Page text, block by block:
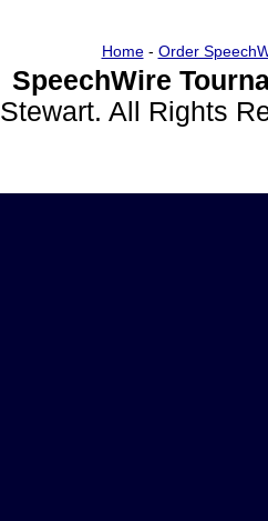
Home- Order
SpeechWire
Stewart. All Rights